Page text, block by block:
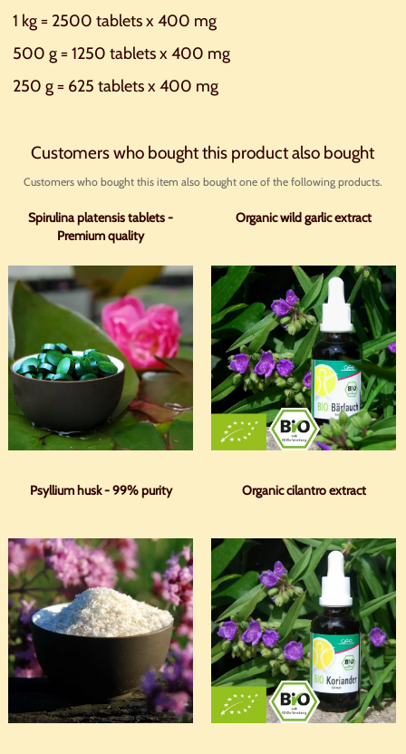
1 kg = 2500 tablets x 400 mg
500 g = 1250 tablets x 400 mg
250 g = 625 tablets x 400 mg
Customers who bought this product also bought
Customers who bought this item also bought one of the following products.
Spirulina platensis tablets -
Premium quality
Organic wild garlic extract
Psyllium husk - 99% purity Organic cilantro extract